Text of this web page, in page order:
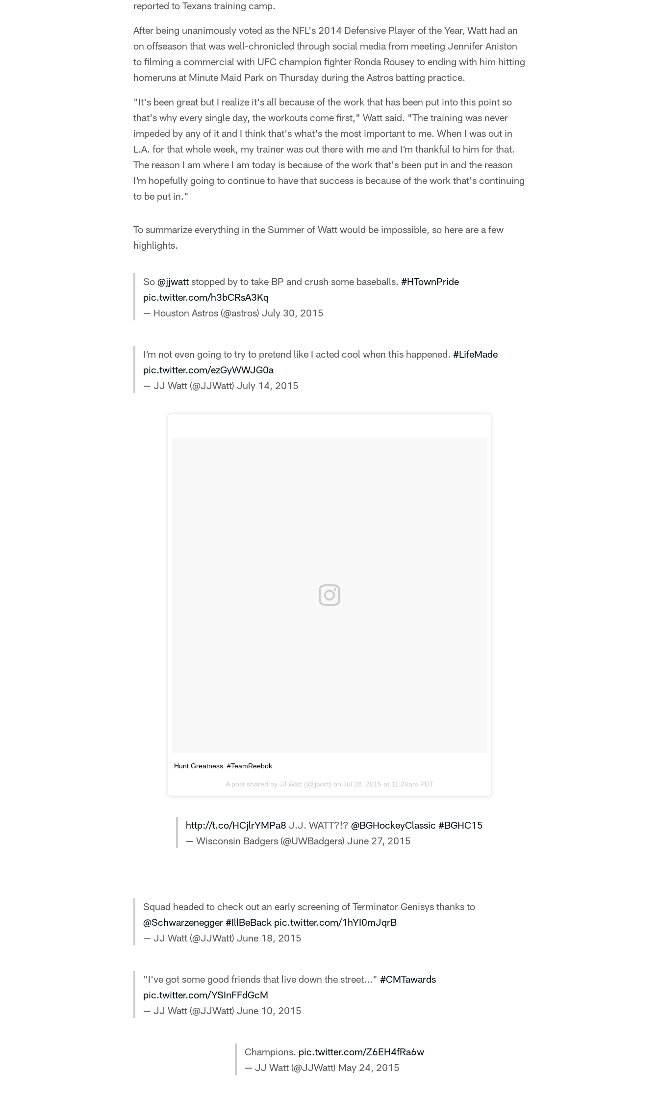
reported to Texans training camp.
After being unanimously voted as the NFL's 2014 Defensive Player of the Year, Watt had an
on offseason that was well-chronicled through social media from meeting Jennifer Aniston
to filming a commercial with UFC champion fighter Ronda Rousey to ending with him hitting
homeruns at Minute Maid Park on Thursday during the Astros batting practice.
"It's been great but I realize it's all because of the work that has been put into this point so
that's why every single day, the workouts come first," Watt said. "The training was never
impeded by any of it and I think that's what's the most important to me. When I was out in
L.A. for that whole week, my trainer was out there with me and I'm thankful to him for that.
The reason I am where I am today is because of the work that's been put in and the reason
I'm hopefully going to continue to have that success is because of the work that's continuing
to be put in."
To summarize everything in the Summer of Watt would be impossible, so here are a few
highlights.
So @jjwatt stopped by to take BP and crush some baseballs. #HTownPride
pic.twitter.com/h3bCRsA3Kq
— Houston Astros (@astros) July 30, 2015
I'm not even going to try to pretend like I acted cool when this happened. #LifeMade
pic.twitter.com/ezGyWWJG0a
— JJ Watt (@JJWatt) July 14, 2015
Hunt Greatness. #TeamReebok
A post shared by JJ Watt(@jjwatt) on Jul 28, 2015 at 11:24am PDT
http://t.co/HCjlrYMPa8 J.J. WATT?!? @BGHockeyClassic #BGHC15
— Wisconsin Badgers (@UWBadgers) June 27, 2015
Squad headed to check out an early screening of Terminator Genisys thanks to
@Schwarzenegger #IllBeBack pic.twitter.com/1hYI0mJqrB
— JJ Watt (@JJWatt) June 18, 2015
"I've got some good friends that live down the street..." #CMTawards
pic.twitter.com/YSInFFdGcM
— JJ Watt (@JJWatt) June 10, 2015
Champions. pic.twitter.com/Z6EH4fRa6w
— JJ Watt (@JJWatt) May 24, 2015